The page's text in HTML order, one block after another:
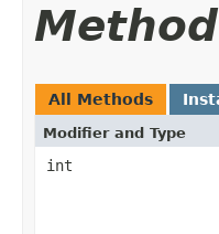
All Methods
Modifier and Type
int